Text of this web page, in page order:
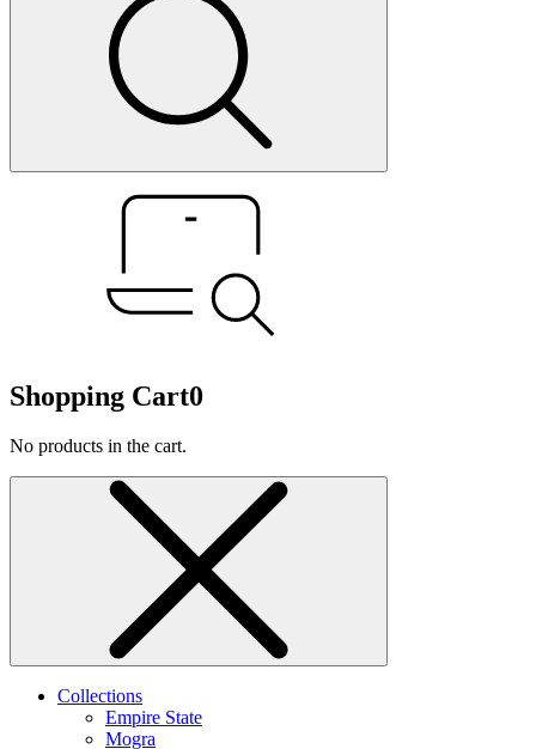
Shopping Cart0
No products in the cart.
Collections
Empire State
Mogra